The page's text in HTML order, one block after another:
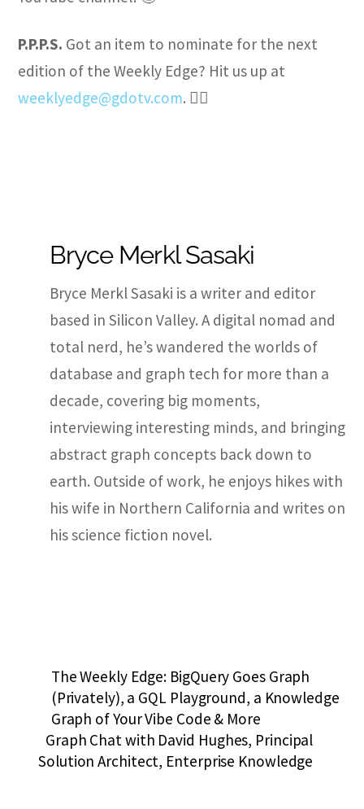
P.P.P.S. Got an item to nominate for the next
edition of the Weekly Edge? Hit us up at
weeklyedge@gdotv.com. ✍🏽
Bryce Merkl Sasaki
Bryce Merkl Sasaki is a writer and editor
based in Silicon Valley. A digital nomad and
total nerd, he’s wandered the worlds of
database and graph tech for more than a
decade, covering big moments,
interviewing interesting minds, and bringing
abstract graph concepts back down to
earth. Outside of work, he enjoys hikes with
his wife in Northern California and writes on
his science fiction novel.
The Weekly Edge: BigQuery Goes Graph
(Privately), a GQL Playground, a Knowledge
Graph of Your Vibe Code & More
Graph Chat with David Hughes, Principal
Solution Architect, Enterprise Knowledge